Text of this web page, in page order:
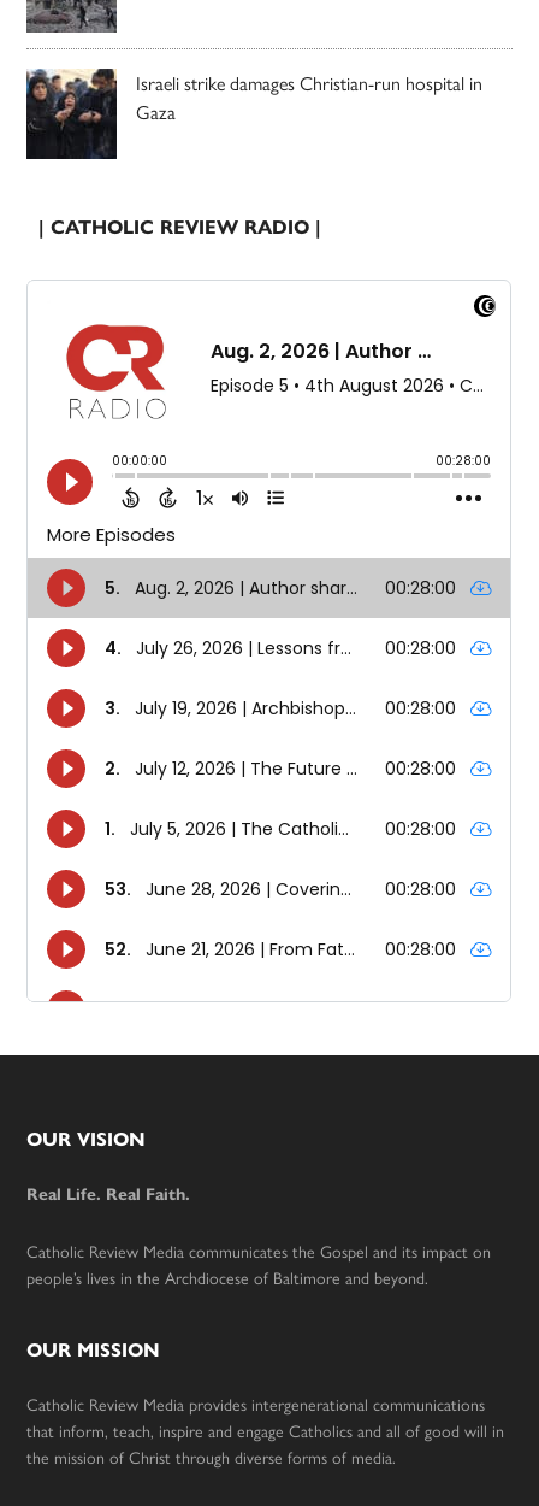
Israeli strike damages Christian-run hospital in
Gaza
| CATHOLIC REVIEW RADIO |
Footer
OUR VISION
Real Life. Real Faith.
Catholic Review Media communicates the Gospel and its impact on
people’s lives in the Archdiocese of Baltimore and beyond.
OUR MISSION
Catholic Review Media provides intergenerational communications
that inform, teach, inspire and engage Catholics and all of good will in
the mission of Christ through diverse forms of media.